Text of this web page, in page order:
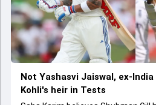
Not Yashasvi Jaiswal, ex-
Kohli's heir in Tests